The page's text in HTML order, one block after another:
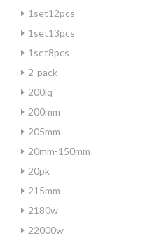
1set12pcs
1set13pcs
1set8pcs
2-pack
200iq
200mm
205mm
20mm-150mm
20pk
215mm
2180w
22000w